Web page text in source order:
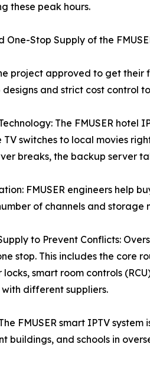
these peak hours.
Stop Supply of the
project approved to get their
and strict cost control
The FMUSER hotel
switches to local movies
breaks, the backup server
FMUSER engineers help
of channels and storage
to Prevent Conflicts:
stop. This includes the core
locks, smart room controls
different suppliers.
FMUSER smart IPTV
buildings, and schools in